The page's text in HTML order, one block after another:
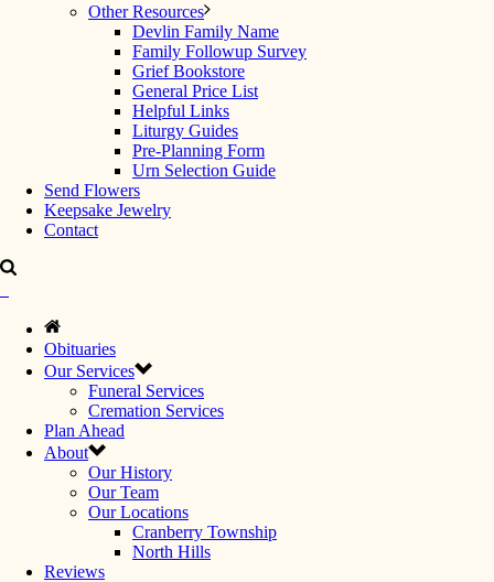
Other Resources
Devlin Family Name
Family Followup Survey
Grief Bookstore
General Price List
Helpful Links
Liturgy Guides
Pre-Planning Form
Urn Selection Guide
Send Flowers
Keepsake Jewelry
Contact
Obituaries
Our Services
Funeral Services
Cremation Services
Plan Ahead
About
Our History
Our Team
Our Locations
Cranberry Township
North Hills
Reviews